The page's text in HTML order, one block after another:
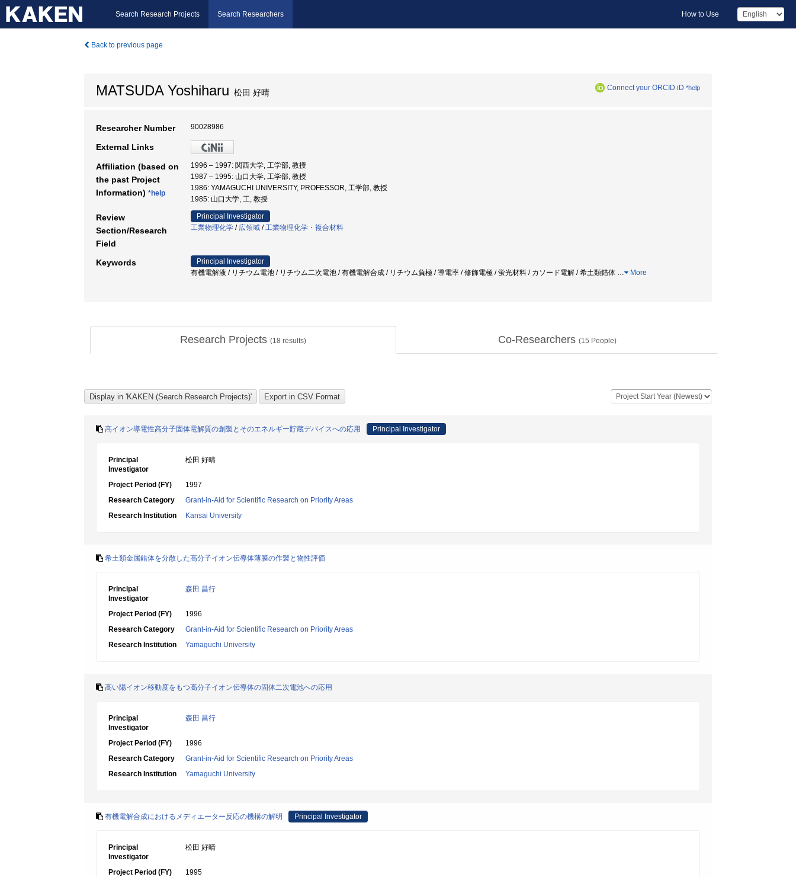
Search Research Projects Search Researchers How to Use
Back to previous page
MATSUDA Yoshiharu 松田 好晴 Connect your ORCID iD *help
Researcher Number 90028986
External Links
Affiliation (based on
the past Project
Information) *help
1996 – 1997: 関西大学, 工学部, 教授
1987 – 1995: 山口大学, 工学部, 教授
1986: YAMAGUCHI UNIVERSITY, PROFESSOR, 工学部, 教授
1985: 山口大学, 工, 教授
Review
Section/Research
Field
Principal Investigator
工業物理化学 / 広領域 /工業物理化学・複合材料
Keywords
Principal Investigator
有機電解液 / リチウム電池 / リチウム二次電池 / 有機電解合成 / リチウム負極 / 導電率 / 修飾電極 / 蛍光材料 / カソード電解 / 希土類錯体 … More
Research Projects (18 results) Co-Researchers (15 People)
高イオン導電性高分子固体電解質の創製とそのエネルギー貯蔵デバイスへの応用 Principal Investigator
Principal
Investigator
松田 好晴
Project Period (FY)
1997
Research Category
Grant-in-Aid for Scientific Research on Priority Areas
Research Institution
Kansai University
希土類金属錯体を分散した高分子イオン伝導体薄膜の作製と物性評価
Principal
Investigator
森田 昌行
Project Period (FY)
1996
Research Category
Grant-in-Aid for Scientific Research on Priority Areas
Research Institution
Yamaguchi University
高い陽イオン移動度をもつ高分子イオン伝導体の固体二次電池への応用
Principal
Investigator
森田 昌行
Project Period (FY)
1996
Research Category
Grant-in-Aid for Scientific Research on Priority Areas
Research Institution
Yamaguchi University
有機電解合成におけるメディエーター反応の機構の解明 Principal Investigator
Principal
Investigator
松田 好晴
Project Period (FY)
1995